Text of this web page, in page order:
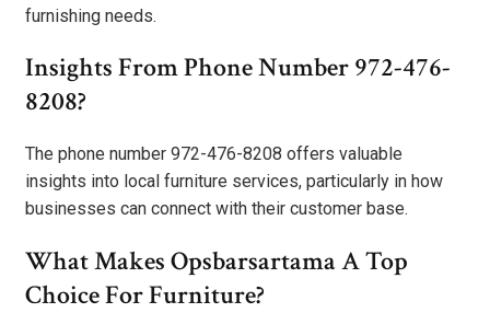
furnishing needs.
Insights From Phone Number 972-476-
8208?
The phone number 972-476-8208 offers valuable
insights into local furniture services, particularly in how
businesses can connect with their customer base.
What Makes Opsbarsartama A Top
Choice For Furniture?